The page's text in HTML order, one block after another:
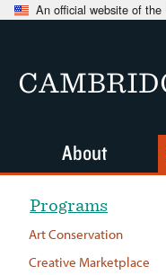
An official website of
Programs
Art Conservation
Creative Marketplace
About